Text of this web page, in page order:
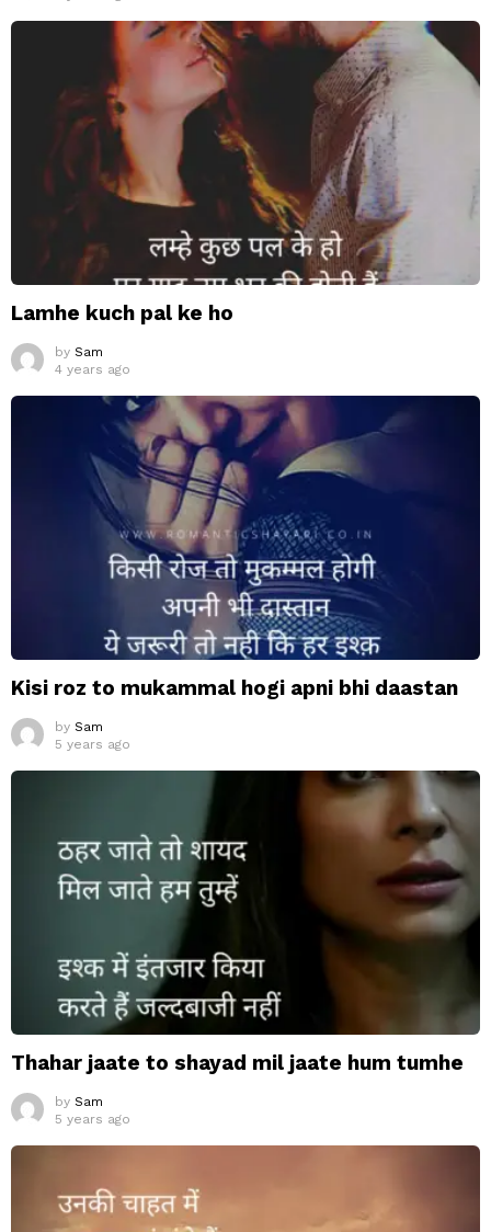
Lamhe kuch pal ke ho
by Sam
4 years ago
Kisi roz to mukammal hogi apni bhi daastan
by Sam
5 years ago
Thahar jaate to shayad mil jaate hum tumhe
by Sam
5 years ago